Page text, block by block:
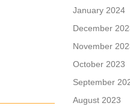
January 2024
December
November
October 2023
September
August 2023